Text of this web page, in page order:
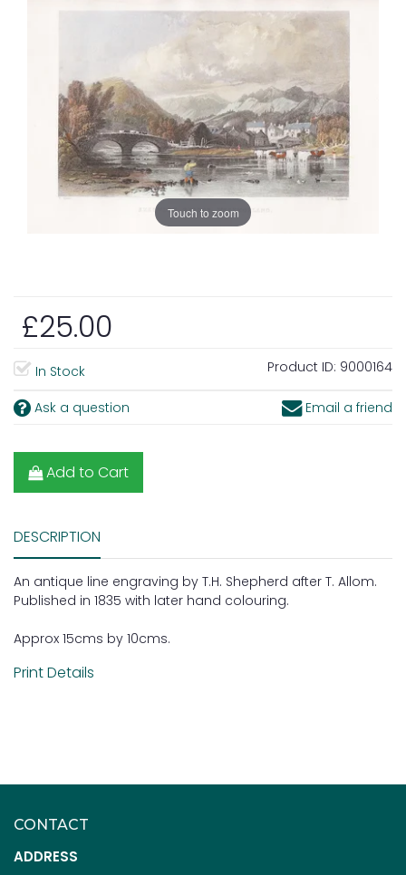
Touch to zoom
£25.00
In Stock Product ID: 9000164
Ask a question Email a friend
Add to Cart
DESCRIPTION
An antique line engraving by T.H. Shepherd after T. Allom.
Published in 1835 with later hand colouring.
Approx 15cms by 10cms.
Print Details
CONTACT
ADDRESS